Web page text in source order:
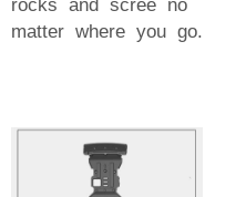
rocks and scree no
matter where you go.